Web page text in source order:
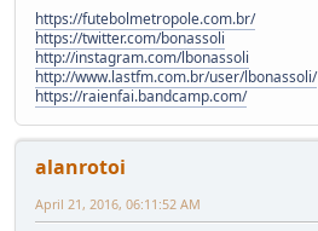
https://futebolmetropole.com.br/
https://twitter.com/bonassoli
http://instagram.com/lbonassoli
http://www.lastfm.com.br/user/lbonassoli/
https://raienfai.bandcamp.com/
alanrotoi
April 21, 2016, 06:11:52 AM